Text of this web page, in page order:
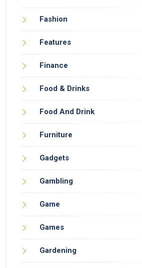
Fashion
Features
Finance
Food & Drinks
Food And Drink
Furniture
Gadgets
Gambling
Game
Games
Gardening